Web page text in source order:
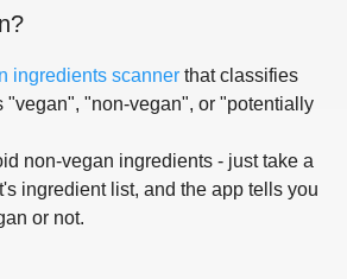
?
ingredients scanner that classifies
"vegan", "non-vegan", or "potentially
non-vegan ingredients - just take a
ingredient list, and the app tells you
or not.